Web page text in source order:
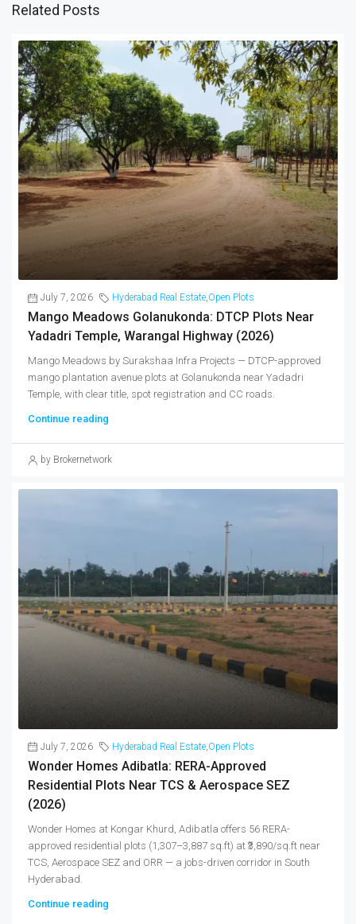
Related Posts
July 7, 2026 Hyderabad Real Estate,Open Plots
Mango Meadows Golanukonda: DTCP Plots Near
Yadadri Temple, Warangal Highway (2026)
Mango Meadows by Surakshaa Infra Projects — DTCP-approved
mango plantation avenue plots at Golanukonda near Yadadri
Temple, with clear title, spot registration and CC roads.
Continue reading
by Brokernetwork
July 7, 2026 Hyderabad Real Estate Open Plots
Wonder Homes Adibatla: RERA-Approved
Residential Plots Near TCS & Aerospace SEZ
(2026)
Wonder Homes at Kongar Khurd, Adibatla offers 56 RERA-
approved residential plots (1,307–3,887 sq.ft) at ₹3,890/sq.ft near
TCS, Aerospace SEZ and ORR — a jobs-driven corridor in South
Hyderabad.
Continue reading